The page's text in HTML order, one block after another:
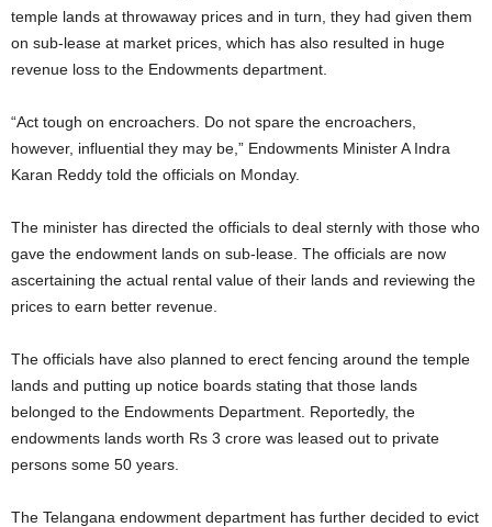
temple lands at throwaway prices and in turn, they had given them
on sub-lease at market prices, which has also resulted in huge
revenue loss to the Endowments department.
“Act tough on encroachers. Do not spare the encroachers,
however, influential they may be,” Endowments Minister A Indra
Karan Reddy told the officials on Monday.
The minister has directed the officials to deal sternly with those who
gave the endowment lands on sub-lease. The officials are now
ascertaining the actual rental value of their lands and reviewing the
prices to earn better revenue.
The officials have also planned to erect fencing around the temple
lands and putting up notice boards stating that those lands
belonged to the Endowments Department. Reportedly, the
endowments lands worth Rs 3 crore was leased out to private
persons some 50 years.
The Telangana endowment department has further decided to evict